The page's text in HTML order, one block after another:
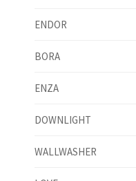
ENDOR
BORA
ENZA
DOWNLIGHT
WALLWASHER